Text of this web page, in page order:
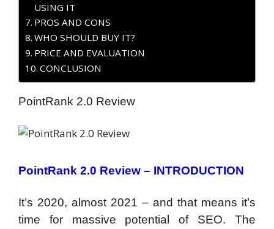
USING IT
PROS AND CONS
WHO SHOULD BUY IT?
PRICE AND EVALUATION
CONCLUSION
PointRank 2.0 Review
PointRank 2.0 Review – INTRODUCTION
It’s 2020, almost 2021 – and that means it’s
time for massive potential of SEO. The